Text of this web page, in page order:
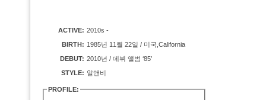
ACTIVE: 2010s -
BIRTH: 1985년 11월 22일 / 미국,California
DEBUT: 2010년 / 데뷔 앨범 ‘85’
STYLE: 알앤비
PROFILE: